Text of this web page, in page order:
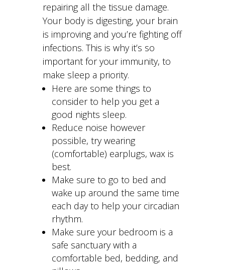
repairing all the tissue damage.
Your body is digesting, your brain
is improving and you’re fighting off
infections. This is why it’s so
important for your immunity, to
make sleep a priority.
Here are some things to
consider to help you get a
good nights sleep.
Reduce noise however
possible, try wearing
(comfortable) earplugs, wax is
best.
Make sure to go to bed and
wake up around the same time
each day to help your circadian
rhythm.
Make sure your bedroom is a
safe sanctuary with a
comfortable bed, bedding, and